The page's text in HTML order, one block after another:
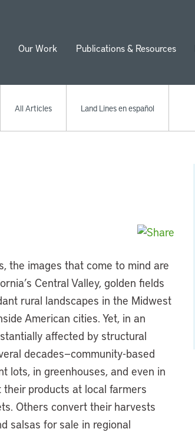
Our Work Publications & Resources
All Articles Land Lines en español
the images that come to mind are
Central Valley, golden fields
rural landscapes in the Midwest
American cities. Yet, in an
affected by structural
decades—community-based
lots, in greenhouses, and even in
products at local farmers
Others convert their harvests
salsas for sale in regional